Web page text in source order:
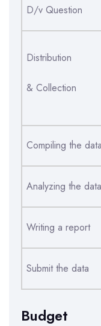
D/v Question
Distribution
& Collection
Compiling the data
Analyzing the data
Writing a report
Submit the data
Budget